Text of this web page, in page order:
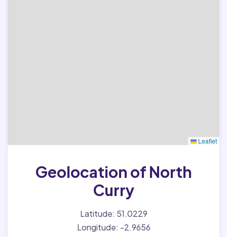
Leaflet
Geolocation of North
Curry
Latitude: 51.0229
Longitude: -2.9656